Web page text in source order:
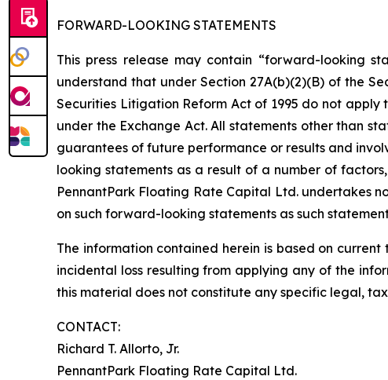
FORWARD-LOOKING STATEMENTS
This press release may contain “forward-looking
understand that under Section 27A(b)(2)(B) of the
Securities Litigation Reform Act of 1995 do not
under the Exchange Act. All statements other than
guarantees of future performance or results and
looking statements as a result of a number of
PennantPark Floating Rate Capital Ltd. undertakes
on such forward-looking statements as such
The information contained herein is based on
incidental loss resulting from applying any of the
this material does not constitute any specific legal,
CONTACT:
Richard T. Allorto, Jr.
PennantPark Floating Rate Capital Ltd.